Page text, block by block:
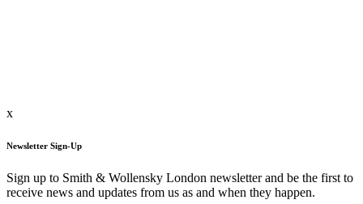
x
Newsletter Sign-Up
Sign up to Smith & Wollensky London newsletter and be the first to
receive news and updates from us as and when they happen.